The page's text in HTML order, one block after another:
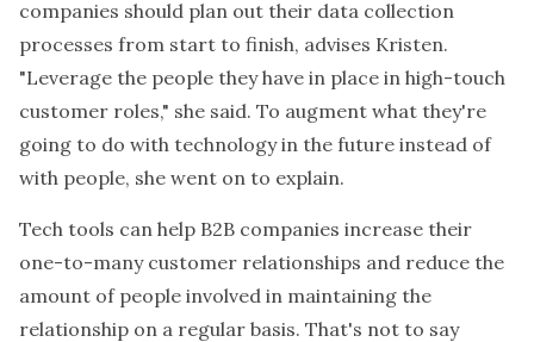
companies should plan out their data collection
processes from start to finish, advises Kristen.
"Leverage the people they have in place in high-touch
customer roles," she said. To augment what they're
going to do with technology in the future instead of
with people, she went on to explain.
Tech tools can help B2B companies increase their
one-to-many customer relationships and reduce the
amount of people involved in maintaining the
relationship on a regular basis. That's not to say